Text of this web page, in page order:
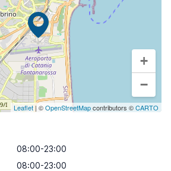
+
−
Leaflet| ©OpenStreetMapcontributors ©CARTO
08:00-23:00
08:00-23:00